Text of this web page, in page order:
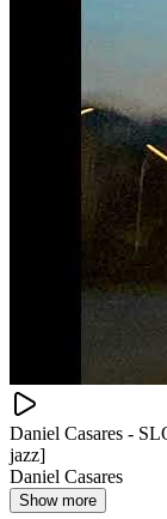
Daniel Casares -
jazz]
Daniel Casares
Show more